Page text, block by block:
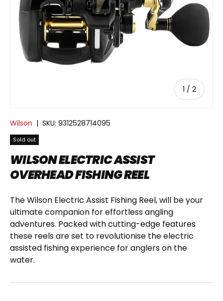
1 / of
2
Wilson | SKU: 9312528714095
Sold out
WILSON ELECTRIC ASSIST
OVERHEAD FISHING REEL
The Wilson Electric Assist Fishing Reel, will be your
ultimate companion for effortless angling
adventures. Packed with cutting-edge features
these reels are set to revolutionise the electric
assisted fishing experience for anglers on the
water.